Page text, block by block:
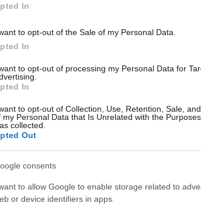
In
to opt-out of the Sale of my Personal Data.
In
to opt-out of processing my Personal Data for
In
to opt-out of Collection, Use, Retention, Sale,
my Personal Data that Is Unrelated with the
collected.
Out
consents
to allow Google to enable storage related to
or device identifiers in apps.